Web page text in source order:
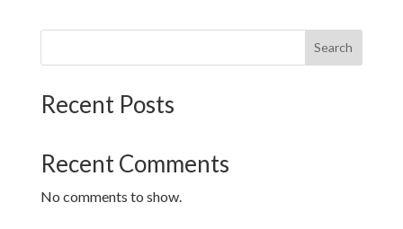
Search
Recent Posts
Recent Comments
No comments to show.